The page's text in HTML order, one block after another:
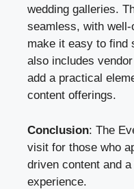
wedding galleries.
seamless, with
make it easy to find
also includes
add a practical
content offerings.
Conclusion: The
visit for those who
driven content and
experience.